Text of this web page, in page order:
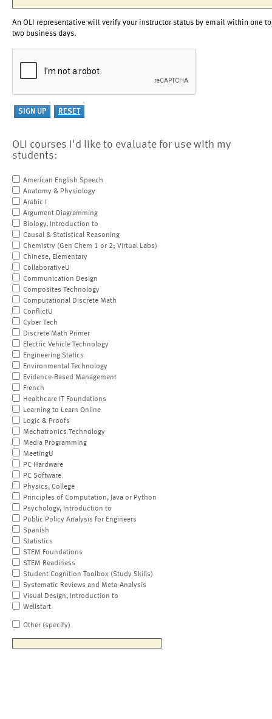
An OLI representative will verify your instructor status by email within one to
two business days.
OLI courses I'd like to evaluate for use with my
students:
American English Speech
Anatomy & Physiology
Arabic I
Argument Diagramming
Biology, Introduction to
Causal & Statistical Reasoning
Chemistry (Gen Chem 1 or 2; Virtual Labs)
Chinese, Elementary
CollaborativeU
Communication Design
Composites Technology
Computational Discrete Math
ConflictU
Cyber Tech
Discrete Math Primer
Electric Vehicle Technology
Engineering Statics
Environmental Technology
Evidence-Based Management
French
Healthcare IT Foundations
Learning to Learn Online
Logic & Proofs
Mechatronics Technology
Media Programming
MeetingU
PC Hardware
PC Software
Physics, College
Principles of Computation, Java or Python
Psychology, Introduction to
Public Policy Analysis for Engineers
Spanish
Statistics
STEM Foundations
STEM Readiness
Student Cognition Toolbox (Study Skills)
Systematic Reviews and Meta-Analysis
Visual Design, Introduction to
Wellstart
Other (specify)